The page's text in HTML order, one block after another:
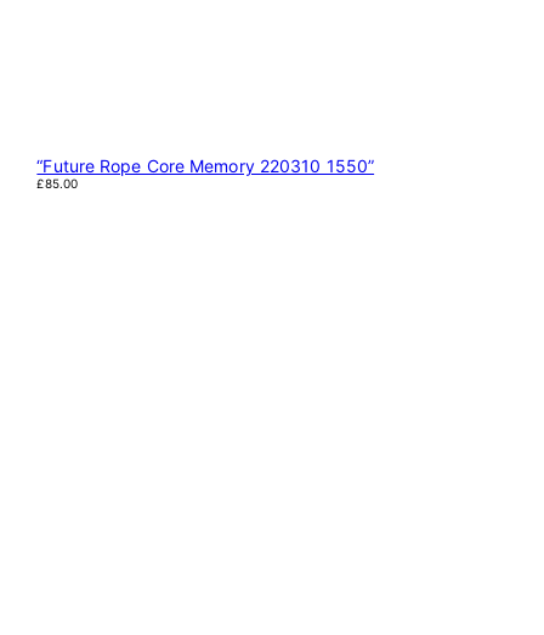
“Future Rope Core Memory 220310 1550”
£85.00